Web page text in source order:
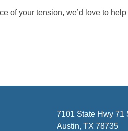
of your tension, we’d love to
7101 State Hwy 71
Austin, TX 78735